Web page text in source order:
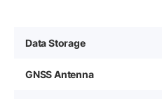
Data Storage
GNSS Antenna